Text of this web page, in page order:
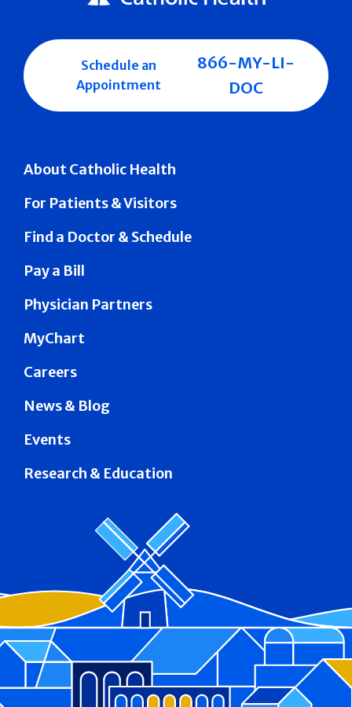
About Catholic Health
For Patients & Visitors
Find a Doctor & Schedule
Pay a Bill
Physician Partners
MyChart
Careers
News & Blog
Events
Research & Education
Schedule an
Appointment
866-MY-LI-
DOC